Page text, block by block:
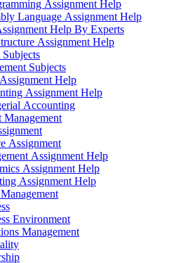
Assignment Help
Language Assignment Help
Help By Experts
Assignment Help
Subjects
Help
Assignment Help
Accounting
Management
Assignment
Assignment Help
Assignment Help
Assignment Help
Environment
Management